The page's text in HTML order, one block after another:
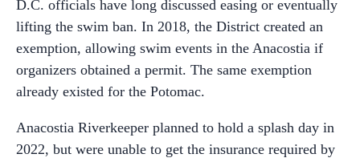
D.C. officials have long discussed easing or eventually
lifting the swim ban. In 2018, the District created an
exemption, allowing swim events in the Anacostia if
organizers obtained a permit. The same exemption
already existed for the Potomac.
Anacostia Riverkeeper planned to hold a splash day in
2022, but were unable to get the insurance required by